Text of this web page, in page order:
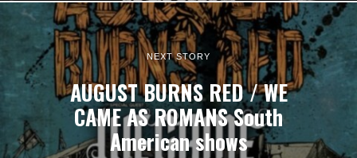
NEXT STORY
AUGUST BURNS RED / WE
CAME AS ROMANS South
American shows